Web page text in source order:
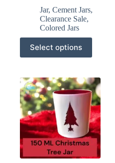
Jar, Cement Jars,
Clearance Sale,
Colored Jars
Select options
This
product
has
variants.
The
options
may
be
chosen
on
the
product
page